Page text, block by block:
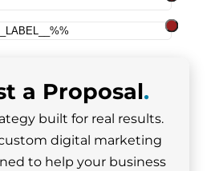
a Proposal.
built for real results.
custom digital marketing
to help your business